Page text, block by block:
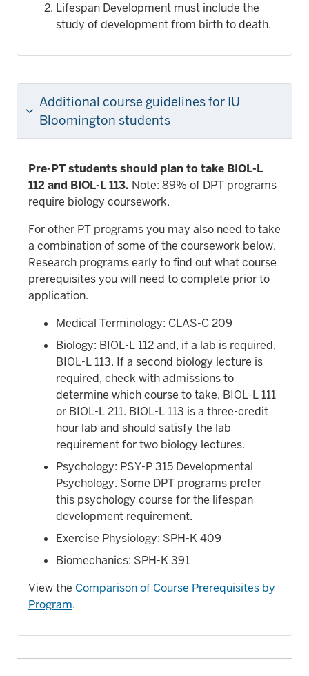
Lifespan Development must include the
study of development from birth to death.
Additional course guidelines for IU
Bloomington students
Pre-PT students should plan to take BIOL-L
112 and BIOL-L 113. Note: 89% of DPT programs
require biology coursework.
For other PT programs you may also need to take
a combination of some of the coursework below.
Research programs early to find out what course
prerequisites you will need to complete prior to
application.
Medical Terminology: CLAS-C 209
Biology: BIOL-L 112 and, if a lab is required,
BIOL-L 113. If a second biology lecture is
required, check with admissions to
determine which course to take, BIOL-L 111
or BIOL-L 211. BIOL-L 113 is a three-credit
hour lab and should satisfy the lab
requirement for two biology lectures.
Psychology: PSY-P 315 Developmental
Psychology. Some DPT programs prefer
this psychology course for the lifespan
development requirement.
Exercise Physiology: SPH-K 409
Biomechanics: SPH-K 391
View the Comparison of Course Prerequisites by
Program.